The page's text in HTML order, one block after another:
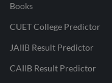
Books
CUET College Predictor
JAIIB Result Predictor
CAIIB Result Predictor